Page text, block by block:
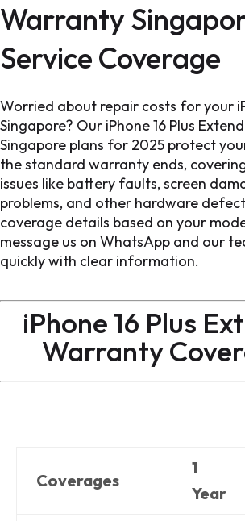
Warranty
Service Coverage
Worried about repair costs for your
Singapore? Our iPhone 16 Plus
Singapore plans for 2025 protect
the standard warranty ends,
issues like battery faults, screen
problems, and other hardware
coverage details based on your
message us on WhatsApp and our
quickly with clear information.
iPhone 16 Plus
Warranty
Coverages
1
Year